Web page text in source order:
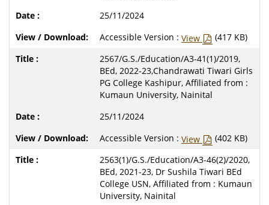
25/11/2024
Accessible Version : View
(417 KB)
2567/G.S./Education/A3-41(1)/2019,
BEd, 2022-23,Chandrawati Tiwari Girls
PG College Kashipur, Affiliated from :
Kumaun University, Nainital
25/11/2024
Accessible Version : View
(402 KB)
2563(1)/G.S./Education/A3-46(2)/2020,
BEd, 2021-23, Dr Sushila Tiwari BEd
College USN, Affiliated from : Kumaun
University, Nainital